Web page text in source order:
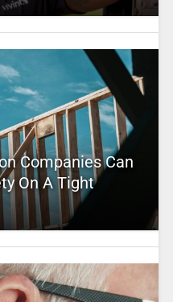
Companies Can
On A Tight